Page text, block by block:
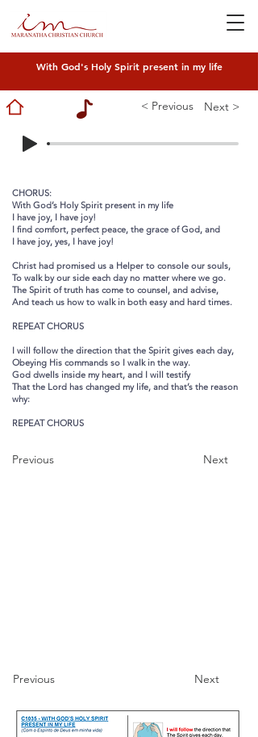
With God's Holy Spirit present in my life
< Previous Next >
CHORUS:
With God’s Holy Spirit present in my life
I have joy, I have joy!
I find comfort, perfect peace, the grace of God, and
I have joy, yes, I have joy!
Christ had promised us a Helper to console our souls,
To walk by our side each day no matter where we go.
The Spirit of truth has come to counsel, and advise,
And teach us how to walk in both easy and hard times.
REPEAT CHORUS
I will follow the direction that the Spirit gives each day,
Obeying His commands so I walk in the way.
God dwells inside my heart, and I will testify
That the Lord has changed my life, and that’s the reason
why:
REPEAT CHORUS
Previous Next
Previous Next